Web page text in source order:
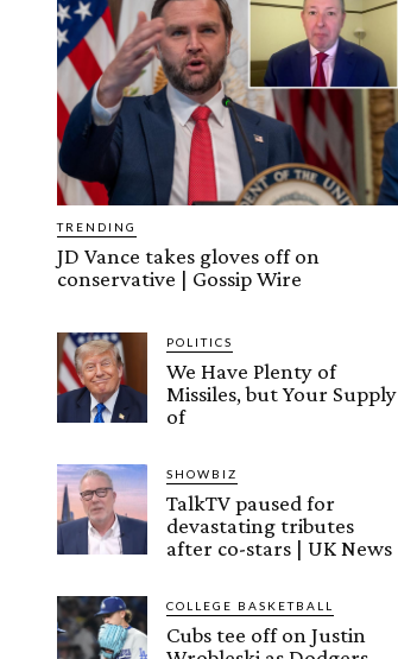
TRENDING
JD Vance takes gloves off on
conservative | Gossip Wire
POLITICS
We Have Plenty of
Missiles, but Your Supply
of
SHOWBIZ
TalkTV paused for
devastating tributes
after co-stars | UK News
COLLEGE BASKETBALL
Cubs tee off on Justin